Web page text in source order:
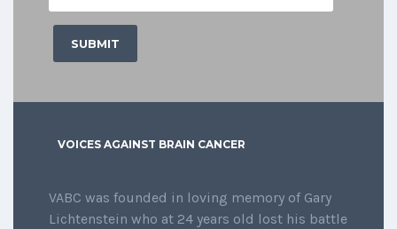
VOICES AGAINST BRAIN CANCER
VABC was founded in loving memory of Gary
Lichtenstein who at 24 years old lost his battle